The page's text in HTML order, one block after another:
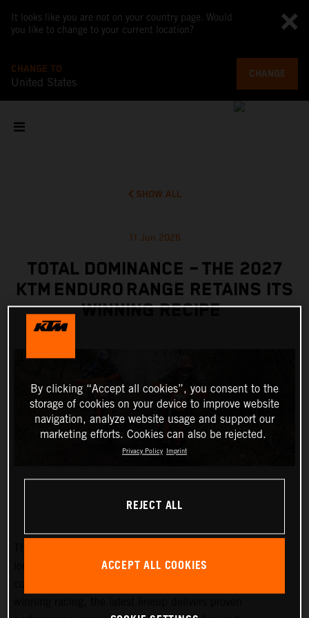
It looks like you are not on your country page. Would
you like to change to your current location?
CHANGE TO
United States
CHANGE
SHOW ALL
11 Jun 2026
TOTAL DOMINANCE – THE 2027
KTM ENDURO RANGE RETAINS ITS
WINNING RECIPE
long-standing success at the highest level of enduro
By clicking “Accept all cookies”, you consent to the
storage of cookies on your device to improve website
navigation, analyze website usage and support our
marketing efforts. Cookies can also be rejected.
Privacy Policy Imprint
REJECT ALL
ACCEPT ALL COOKIES